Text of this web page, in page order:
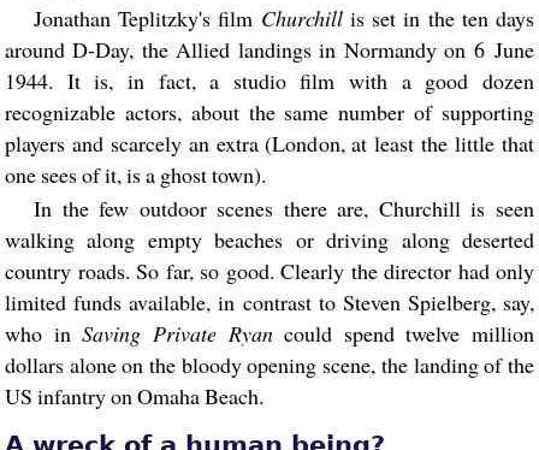
Jonathan Teplitzky's film Churchillis set in the ten days
around D-Day, the Allied landings in Normandy on 6 June
1944. It is, in fact, a studio film with a good dozen
recognizable actors, about the same number of supporting
players and scarcely an extra (London, at least the little that
one sees of it, is a ghost town).
In the few outdoor scenes there are, Churchill is seen
walking along empty beaches or driving along deserted
country roads. So far, so good. Clearly the director had only
limited funds available, in contrast to Steven Spielberg, say,
who inSaving Private Ryancould spend twelve million
dollars alone on the bloody opening scene, the landing of the
US infantry on Omaha Beach.